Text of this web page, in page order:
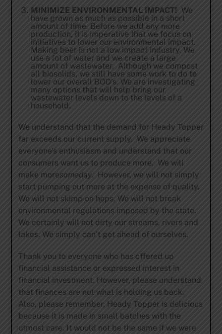
MINIMIZE ENVIRONMENTAL IMPACT!
We
have grown as much as possible in a short
amount of time. Before we add any more
production, it is imperative that we focus on
initiatives to lower our environmental impact.
Making beer is not a low impact industry. We
use a lot of water and we create a large
amount of wastewater. Although we compost
all biosolids, we still have some work to do to
lower our overall BOD’s. We are investigating
many options that will help bring our
wastewater levels down to the levels of a
household.
We understand that the demand for Heady Topper
far exceeds our current supply. We appreciate
everyone’s enthusiasm and understand that our
consumers want us to produce more. We will
make moresomeday. However, we will not simply
start pumping out more at the expense of quality.
We will not skimp on hops. We will not break
environmental regulations imposed by the state.
We certainly will not dirty our streams, rivers and
lakes. We simply can’t get ahead of ourselves.
Thank you to everyone who has offered up
financial assistance or expressed interest in
financial investment. However, please understand
that finances are not what is holding us back.
Also, please remember, Heady Topper is delicious
because it is made in small batches with the
utmost care. It would not be the same if we were